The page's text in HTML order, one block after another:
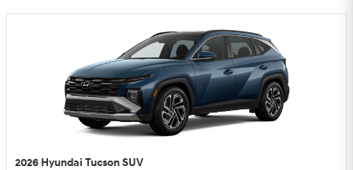
2026 Hyundai Tucson SUV